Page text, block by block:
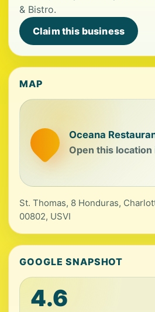
& Bistro.
Claim this business
MAP
Oceana
Open this location
St. Thomas, 8 Honduras,
00802, USVI
GOOGLE SNAPSHOT
4.6